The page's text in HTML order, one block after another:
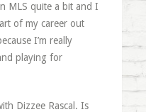
MLS quite a bit and I
of my career out
I’m really
playing for
Dizzee Rascal. Is